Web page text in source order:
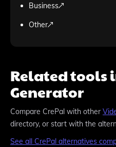
Business
Other
Related tools
Generator
Compare CrePal with other
directory, or start with the
See all CrePal alternatives